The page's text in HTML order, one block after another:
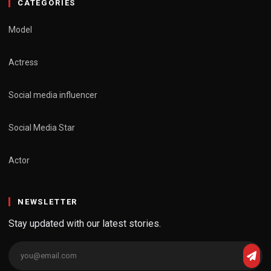
CATEGORIES
Model
Actress
Social media influencer
Social Media Star
Actor
NEWSLETTER
Stay updated with our latest stories.